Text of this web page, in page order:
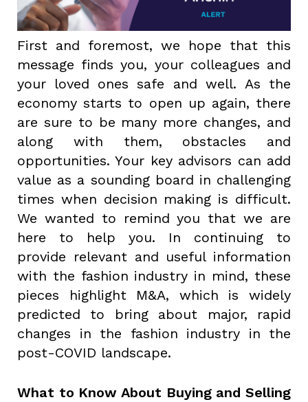
First and foremost, we hope that this
message finds you, your colleagues and
your loved ones safe and well. As the
economy starts to open up again, there
are sure to be many more changes, and
along with them, obstacles and
opportunities. Your key advisors can add
value as a sounding board in challenging
times when decision making is difficult.
We wanted to remind you that we are
here to help you. In continuing to
provide relevant and useful information
with the fashion industry in mind, these
pieces highlight M&A, which is widely
predicted to bring about major, rapid
changes in the fashion industry in the
post-COVID landscape.
What to Know About Buying and Selling